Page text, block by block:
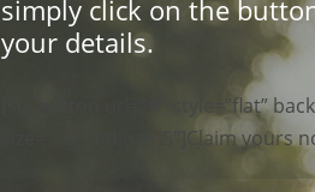
simply click on the
your details.
[su_button url=”#” style=”flat”
size=”10″ radius=”5″]Claim